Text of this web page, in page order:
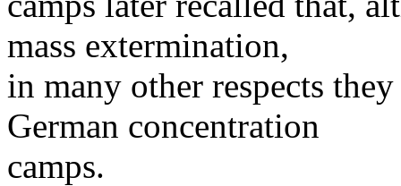
mass extermination,
in many other respects
German concentration
camps.